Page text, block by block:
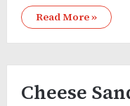
Read More »
Cheese